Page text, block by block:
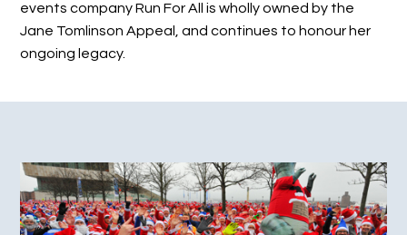
events company Run For All is wholly owned by the
Jane Tomlinson Appeal, and continues to honour her
ongoing legacy.